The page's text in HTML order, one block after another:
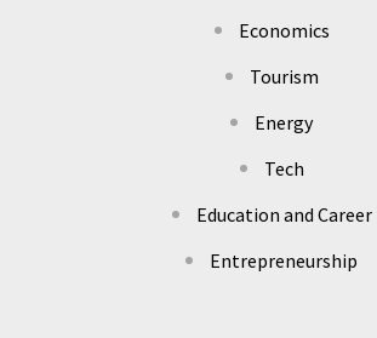
Economics
Tourism
Energy
Tech
Education and Career
Entrepreneurship